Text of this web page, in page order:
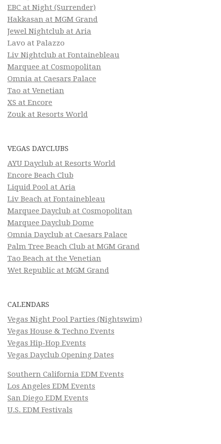
EBC at Night (Surrender)
Hakkasan at MGM Grand
Jewel Nightclub at Aria
Lavo at Palazzo
Liv Nightclub at Fontainebleau
Marquee at Cosmopolitan
Omnia at Caesars Palace
Tao at Venetian
XS at Encore
Zouk at Resorts World
VEGAS DAYCLUBS
AYU Dayclub at Resorts World
Encore Beach Club
Liquid Pool at Aria
Liv Beach at Fontainebleau
Marquee Dayclub at Cosmopolitan
Marquee Dayclub Dome
Omnia Dayclub at Caesars Palace
Palm Tree Beach Club at MGM Grand
Tao Beach at the Venetian
Wet Republic at MGM Grand
CALENDARS
Vegas Night Pool Parties (Nightswim)
Vegas House & Techno Events
Vegas Hip-Hop Events
Vegas Dayclub Opening Dates
Southern California EDM Events
Los Angeles EDM Events
San Diego EDM Events
U.S. EDM Festivals